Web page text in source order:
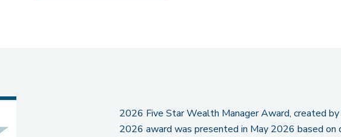
2026 Five Star Wealth Manager Award, created
2026 award was presented in May 2026 based